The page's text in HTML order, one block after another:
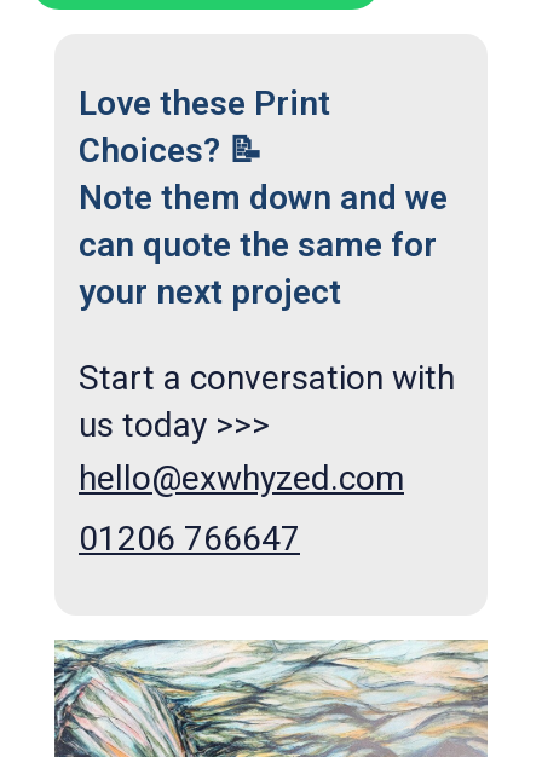
Love these Print
Choices? 📝
Note them down and we
can quote the same for
your next project
Start a conversation with
us today >>>
hello@exwhyzed.com
01206 766647